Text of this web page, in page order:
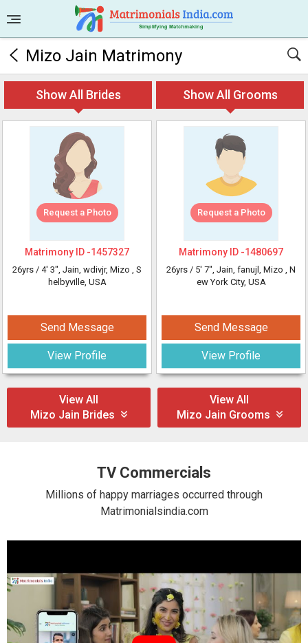
Mizo Jain Matrimony
Show All Brides Show All Grooms
Request a Photo
Matrimony ID -1457327
26yrs / 4' 3", Jain, wdivjr, Mizo , S
helbyville, USA
Send Message
View Profile
Request a Photo
Matrimony ID -1480697
26yrs / 5' 7", Jain, fanujl, Mizo , N
ew York City, USA
Send Message
View Profile
View All
Mizo Jain Brides
View All
Mizo Jain Grooms
TV Commercials
Millions of happy marriages occurred through
Matrimonialsindia.com